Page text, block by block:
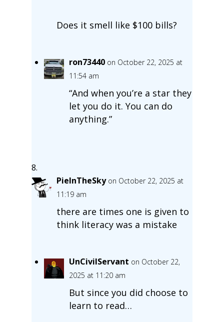
Does it smell like $100 bills?
ron73440 on October 22, 2025 at
11:54 am
“And when you’re a star they
let you do it. You can do
anything.”
PieInTheSky on October 22, 2025 at
11:19 am
there are times one is given to
think literacy was a mistake
UnCivilServant on October 22,
2025 at 11:20 am
But since you did choose to
learn to read…